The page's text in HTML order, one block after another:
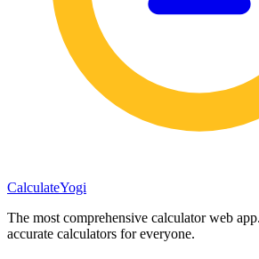
CalculateYogi
The most comprehensive calculator web
accurate calculators for everyone.